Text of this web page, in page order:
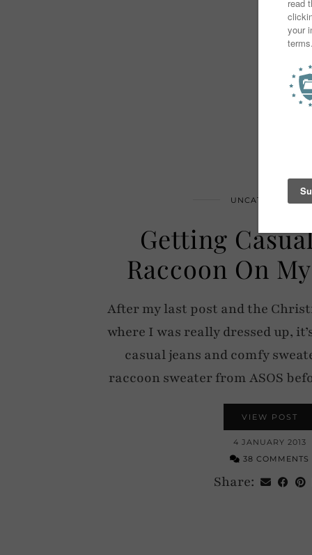
UNCATEGORIZED
Getting
Raccoon On
After my last post and the
where I was really dressed up,
casual jeans and comfy
raccoon sweater from ASOS
VIEW POST
4 JANUARY 2013
38 COMMENTS
Share: